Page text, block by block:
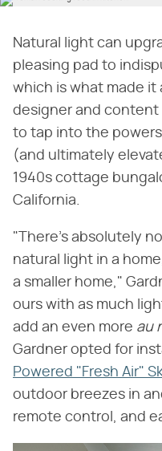
Natural light can
pleasing pad to
which is what made it
designer and content
to tap into the
(and ultimately
1940s cottage
California.
"There's absolutely
natural light in a
a smaller home,"
ours with as much
add an even more ​ au
Gardner opted for
Powered "Fresh Air"
outdoor breezes in
remote control, and